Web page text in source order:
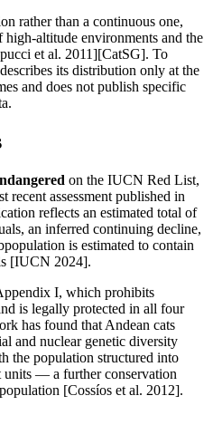
rather than a continuous one,
altitude environments and the
et al. 2011][CatSG]. To
its distribution only at the
and does not publish specific
on the IUCN Red List,
recent assessment published in
reflects an estimated total of
an inferred continuing decline,
is estimated to contain
[IUCN 2024].
I, which prohibits
is legally protected in all four
has found that Andean cats
and nuclear genetic diversity
the population structured into
— a further conservation
[Cossíos et al. 2012].